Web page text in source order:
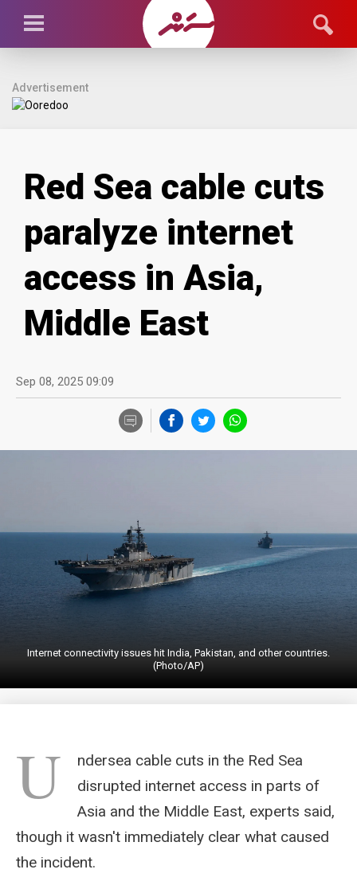
Advertisement
Red Sea cable cuts
paralyze internet
access in Asia,
Middle East
Sep 08, 2025 09:09
Internet connectivity issues hit India, Pakistan, and other countries.
(Photo/AP)
U
ndersea cable cuts in the Red Sea
disrupted internet access in parts of
Asia and the Middle East, experts said,
though it wasn't immediately clear what caused
the incident.